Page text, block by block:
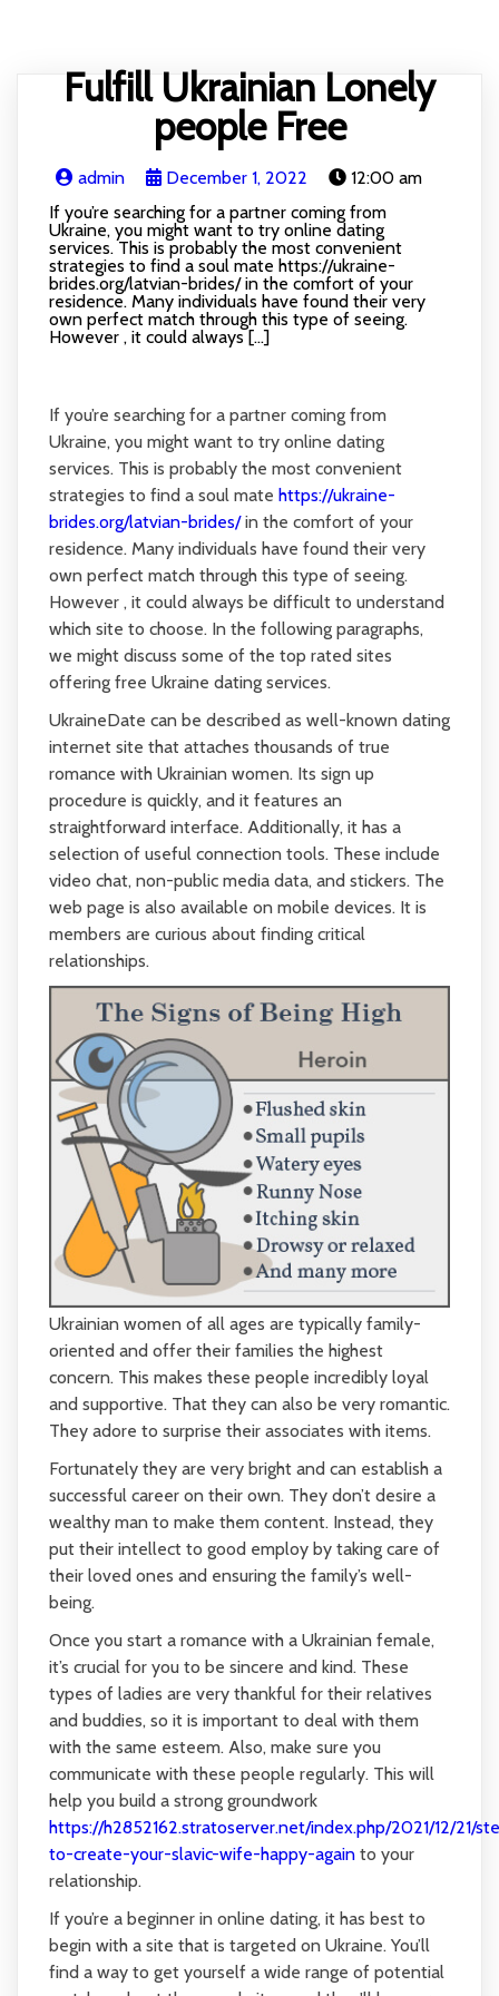
Fulfill Ukrainian Lonely
people Free
admin December 1, 2022
12:00 am
If you’re searching for a partner coming from
Ukraine, you might want to try online dating
services. This is probably the most convenient
strategies to find a soul mate https://ukraine-
brides.org/latvian-brides/ in the comfort of your
residence. Many individuals have found their very
own perfect match through this type of seeing.
However , it could always […]
If you’re searching for a partner coming from
Ukraine, you might want to try online dating
services. This is probably the most convenient
strategies to find a soul mate https://ukraine-
brides.org/latvian-brides/in the comfort of your
residence. Many individuals have found their very
own perfect match through this type of seeing.
However , it could always be difficult to understand
which site to choose. In the following paragraphs,
we might discuss some of the top rated sites
offering free Ukraine dating services.
UkraineDate can be described as well-known dating
internet site that attaches thousands of true
romance with Ukrainian women. Its sign up
procedure is quickly, and it features an
straightforward interface. Additionally, it has a
selection of useful connection tools. These include
video chat, non-public media data, and stickers. The
web page is also available on mobile devices. It is
members are curious about finding critical
relationships.
Ukrainian women of all ages are typically family-
oriented and offer their families the highest
concern. This makes these people incredibly loyal
and supportive. That they can also be very romantic.
They adore to surprise their associates with items.
Fortunately they are very bright and can establish a
successful career on their own. They don’t desire a
wealthy man to make them content. Instead, they
put their intellect to good employ by taking care of
their loved ones and ensuring the family’s well-
being.
Once you start a romance with a Ukrainian female,
it’s crucial for you to be sincere and kind. These
types of ladies are very thankful for their relatives
and buddies, so it is important to deal with them
with the same esteem. Also, make sure you
communicate with these people regularly. This will
help you build a strong groundwork
https://h2852162.stratoserver.net/index.php/2021/12/21/
to-create-your-slavic-wife-happy-againto your
relationship.
If you’re a beginner in online dating, it has best to
begin with a site that is targeted on Ukraine. You’ll
find a way to get yourself a wide range of potential